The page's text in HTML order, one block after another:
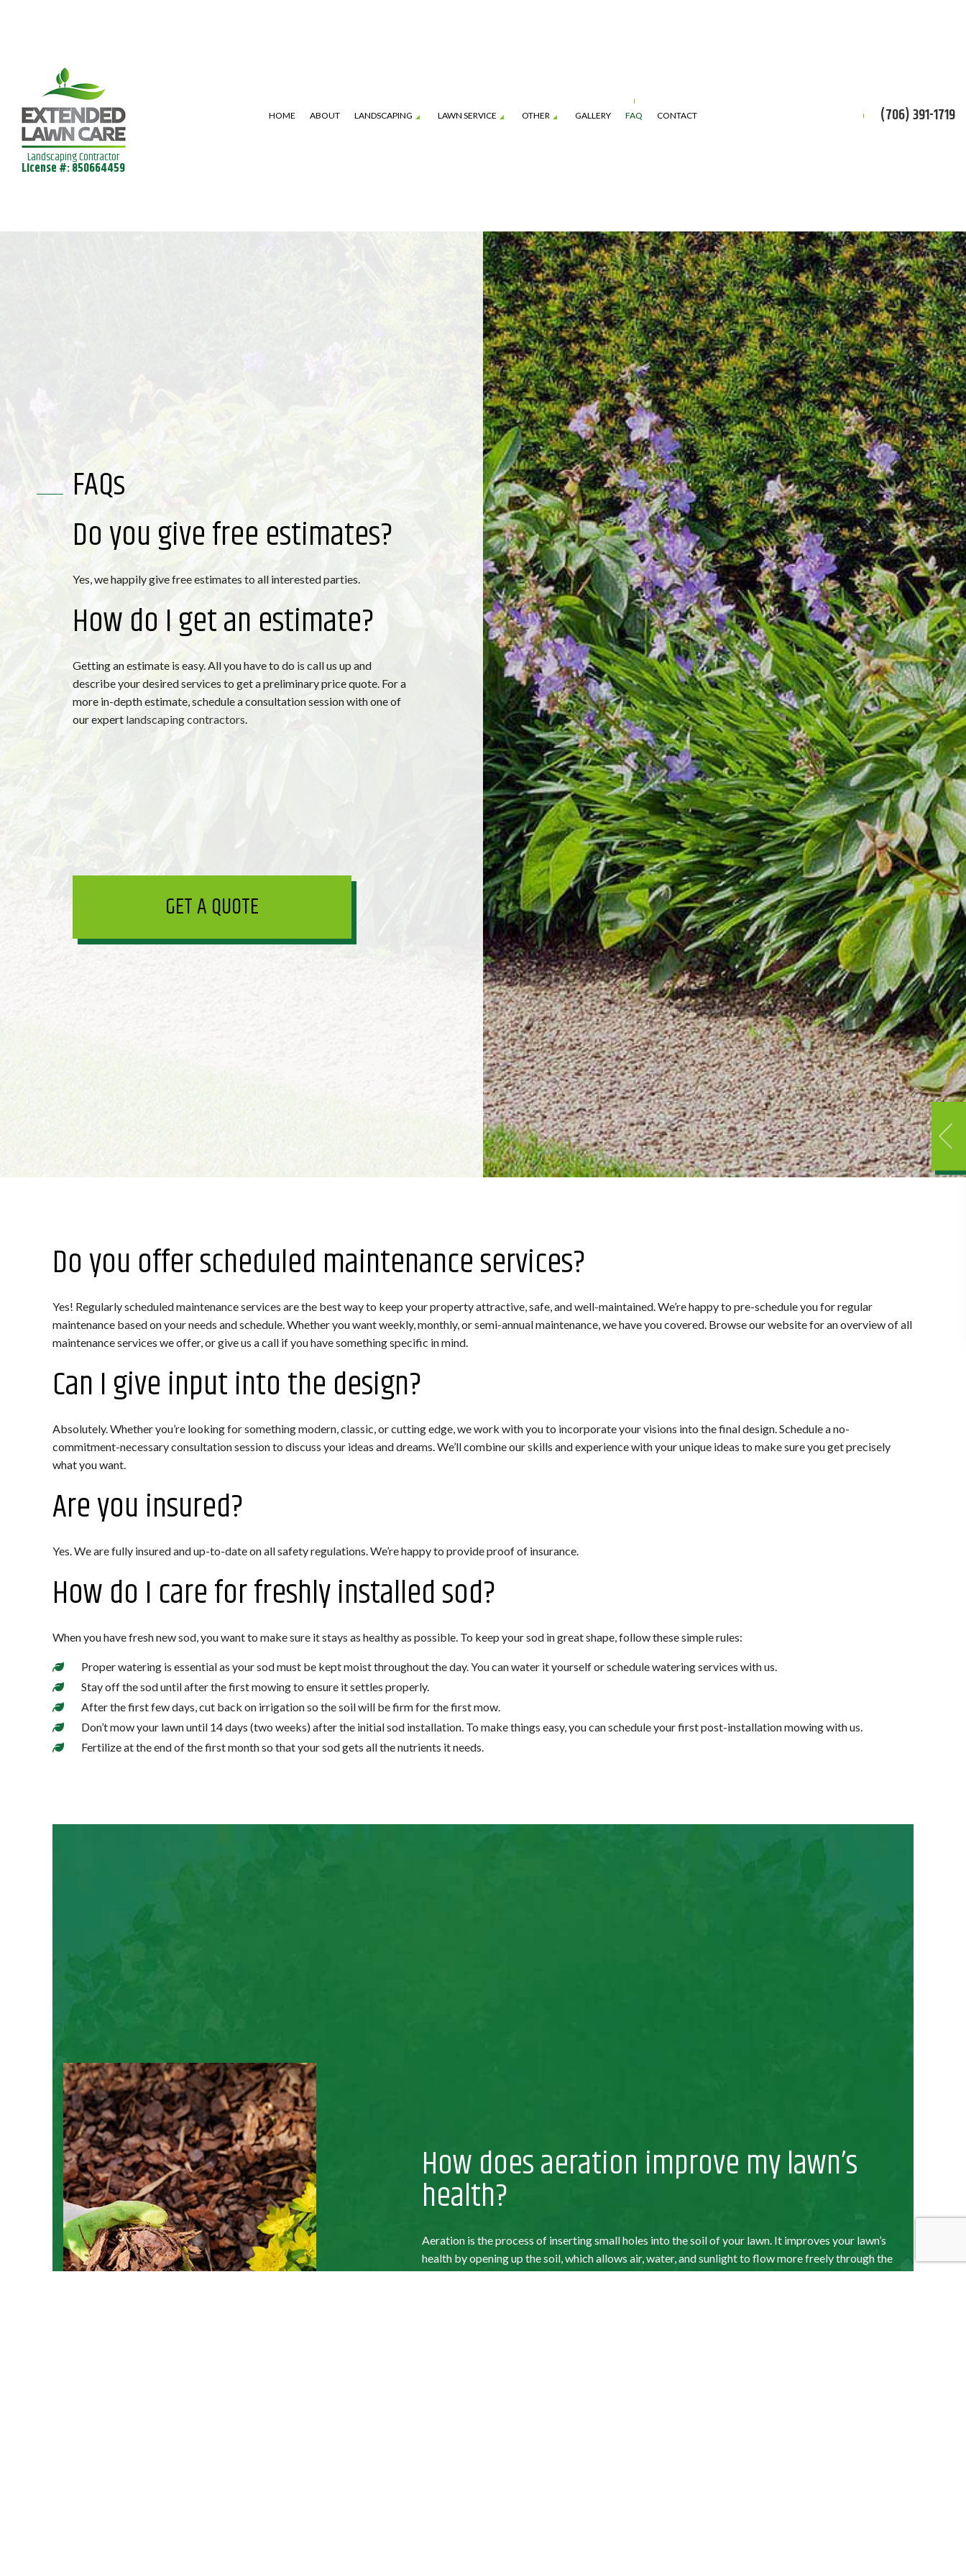
Landscaping Contractor
License #: 850664459
HOME ABOUT LANDSCAPING
LANDSCAPING COMPANY
LAWN SERVICE
LAWN MOWING SERVICES
OTHER
PATIO CONSTRUCTION
FALL YARD CLEAN-UP
SOD INSTALLATION SERVICE
GALLERY FAQ CONTACT (706) 391-1719
FAQs
Do you give free estimates?
Yes, we happily give free estimates to all interested parties.
How do I get an estimate?
Getting an estimate is easy. All you have to do is call us up and
describe your desired services to get a preliminary price quote. For a
more in-depth estimate, schedule a consultation session with one of
our expert landscaping contractors.
GET A QUOTE
Do you offer scheduled maintenance services?
Yes! Regularly scheduled maintenance services are the best way to keep your property attractive, safe, and well-maintained. We’re happy to pre-schedule you for regular
maintenance based on your needs and schedule. Whether you want weekly, monthly, or semi-annual maintenance, we have you covered. Browse our website for an overview of all
maintenance services we offer, or give us a call if you have something specific in mind.
Can I give input into the design?
Absolutely. Whether you’re looking for something modern, classic, or cutting edge, we work with you to incorporate your visions into the final design. Schedule a no-
commitment-necessary consultation session to discuss your ideas and dreams. We’ll combine our skills and experience with your unique ideas to make sure you get precisely
what you want.
Are you insured?
Yes. We are fully insured and up-to-date on all safety regulations. We’re happy to provide proof of insurance.
How do I care for freshly installed sod?
When you have fresh new sod, you want to make sure it stays as healthy as possible. To keep your sod in great shape, follow these simple rules:
Proper watering is essential as your sod must be kept moist throughout the day. You can water it yourself or schedule watering services with us.
Stay off the sod until after the first mowing to ensure it settles properly.
After the first few days, cut back on irrigation so the soil will be firm for the first mow.
Don’t mow your lawn until 14 days (two weeks) after the initial sod installation. To make things easy, you can schedule your first post-installation mowing with us.
Fertilize at the end of the first month so that your sod gets all the nutrients it needs.
How does aeration improve my lawn’s
health?
Aeration is the process of inserting small holes into the soil of your lawn. It improves your lawn’s
health by opening up the soil, which allows air, water, and sunlight to flow more freely through the